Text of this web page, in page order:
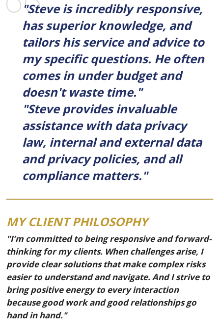
"Steve is incredibly responsive,
has superior knowledge, and
tailors his service and advice to
my specific questions. He often
comes in under budget and
doesn't waste time."
"Steve provides invaluable
assistance with data privacy
law, internal and external data
and privacy policies, and all
compliance matters."
MY CLIENT PHILOSOPHY
"I’m committed to being responsive and forward-
thinking for my clients. When challenges arise, I
provide clear solutions that make complex risks
easier to understand and navigate. And I strive to
bring positive energy to every interaction
because good work and good relationships go
hand in hand."